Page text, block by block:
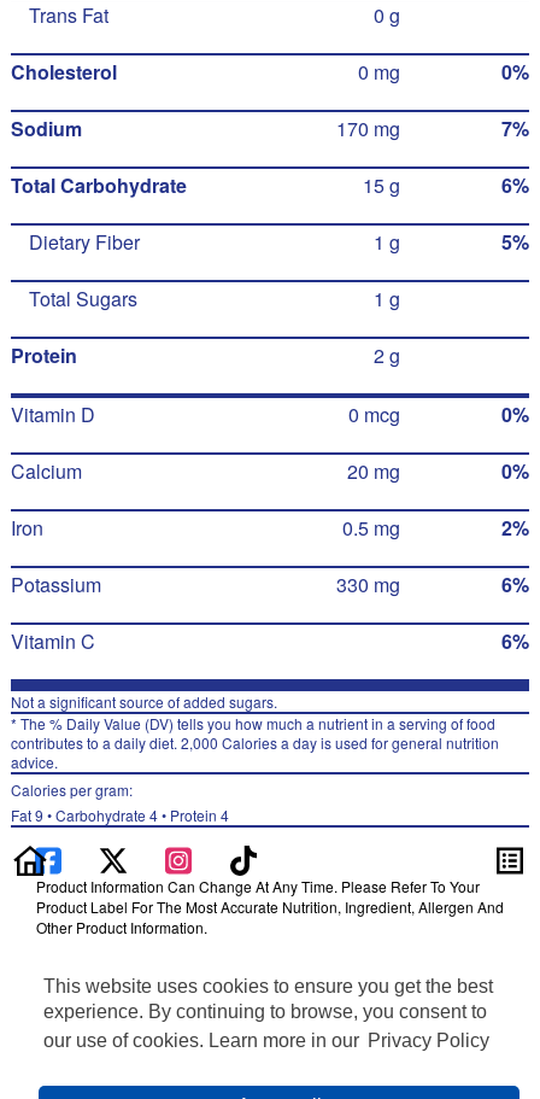
This website uses cookies to ensure you get the best
experience. By continuing to browse, you consent to
our use of cookies. Learn more in our Privacy Policy
Trans Fat 0 g
Cholesterol 0 mg 0%
Sodium 170 mg 7%
Total Carbohydrate 15 g 6%
Dietary Fiber 1 g 5%
Total Sugars 1 g
Protein 2 g
Vitamin D 0 mcg 0%
Calcium 20 mg 0%
Iron 0.5 mg 2%
Potassium 330 mg 6%
Vitamin C 6%
Not a significant source of added sugars.
* The % Daily Value (DV) tells you how much a nutrient in a serving of food
contributes to a daily diet. 2,000 Calories a day is used for general nutrition
advice.
Calories per gram:
Fat 9 • Carbohydrate 4 • Protein 4
Product Information Can Change At Any Time. Please Refer To Your
Product Label For The Most Accurate Nutrition, Ingredient, Allergen And
Other Product Information.
Distributed By Frito-Lay, Inc., Plano, TX 75024
Privacy Policy
Terms of Use
Feedback for SmartLabel